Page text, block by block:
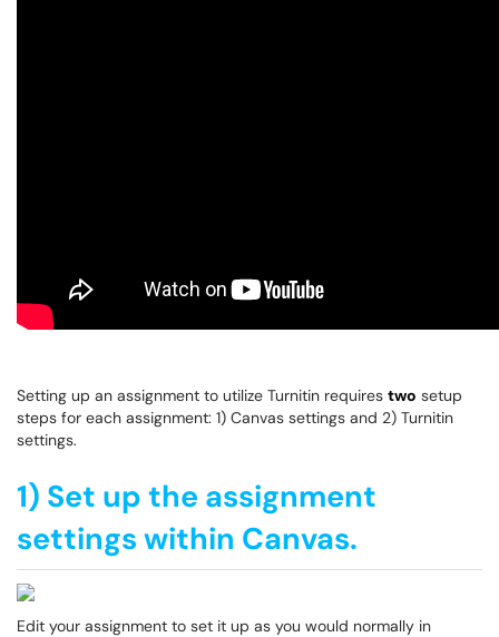
Setting up an assignment to utilize Turnitin requires two setup
steps for each assignment: 1) Canvas settings and 2) Turnitin
settings.
1) Set up the assignment
settings within Canvas.
Edit your assignment to set it up as you would normally in